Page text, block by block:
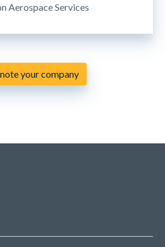
Aerospace Services
your company